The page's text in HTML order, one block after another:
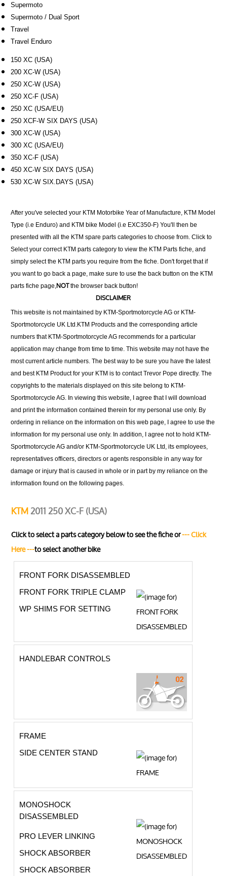
Supermoto
Supermoto / Dual Sport
Travel
Travel Enduro
150 XC (USA)
200 XC-W (USA)
250 XC-W (USA)
250 XC-F (USA)
250 XC (USA/EU)
250 XCF-W SIX DAYS (USA)
300 XC-W (USA)
300 XC (USA/EU)
350 XC-F (USA)
450 XC-W SIX DAYS (USA)
530 XC-W SIX.DAYS (USA)
After you've selected your KTM Motorbike Year of Manufacture, KTM Model
Type (i.e Enduro) and KTM bike Model (i.e EXC350-F) You'll then be
presented with all the KTM spare parts categories to choose from. Click to
Select your correct KTM parts category to view the KTM Parts fiche, and
simply select the KTM parts you require from the fiche. Don't forget that if
you want to go back a page, make sure to use the back button on the KTM
parts fiche page,NOTthe browser back button!
DISCLAIMER
This website is not maintained by KTM-Sportmotorcycle AG or KTM-
Sportmotorcycle UK Ltd.KTM Products and the corresponding article
numbers that KTM-Sportmotorcycle AG recommends for a particular
application may change from time to time. This website may not have the
most current article numbers. The best way to be sure you have the latest
and best KTM Product for your KTM is to contact Trevor Pope directly. The
copyrights to the materials displayed on this site belong to KTM-
Sportmotorcycle AG. In viewing this website, I agree that I will download
and print the information contained therein for my personal use only. By
ordering in reliance on the information on this web page, I agree to use the
information for my personal use only. In addition, I agree not to hold KTM-
Sportmotorcycle AG and/or KTM-Sportmotorcycle UK Ltd, its employees,
representatives officers, directors or agents responsible in any way for
damage or injury that is caused in whole or in part by my reliance on the
information found on the following pages.
KTM2011 250 XC-F (USA)
Click to select a parts category below to see the fiche or--- Click
Here ---to select another bike
FRONT FORK DISASSEMBLED
FRONT FORK TRIPLE CLAMP
WP SHIMS FOR SETTING
HANDLEBAR CONTROLS
FRAME
SIDE CENTER STAND
MONOSHOCK
DISASSEMBLED
PRO LEVER LINKING
SHOCK ABSORBER
SHOCK ABSORBER